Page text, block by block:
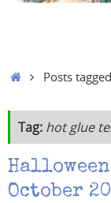
HomePosts
Tag: hot glue
Halloween
October